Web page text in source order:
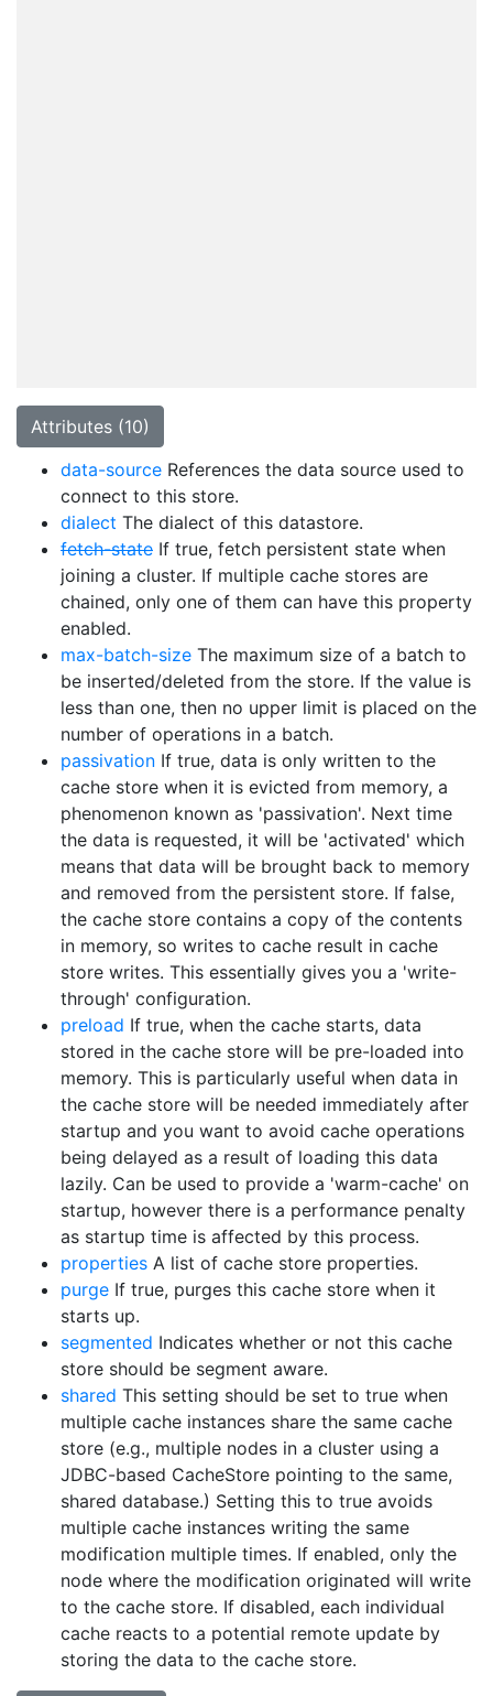
Attributes (10)
data-source References the data source used to
connect to this store.
dialect The dialect of this datastore.
fetch-state If true, fetch persistent state when
joining a cluster. If multiple cache stores are
chained, only one of them can have this property
enabled.
max-batch-size The maximum size of a batch to
be inserted/deleted from the store. If the value is
less than one, then no upper limit is placed on the
number of operations in a batch.
passivation If true, data is only written to the
cache store when it is evicted from memory, a
phenomenon known as 'passivation'. Next time
the data is requested, it will be 'activated' which
means that data will be brought back to memory
and removed from the persistent store. If false,
the cache store contains a copy of the contents
in memory, so writes to cache result in cache
store writes. This essentially gives you a 'write-
through' configuration.
preload If true, when the cache starts, data
stored in the cache store will be pre-loaded into
memory. This is particularly useful when data in
the cache store will be needed immediately after
startup and you want to avoid cache operations
being delayed as a result of loading this data
lazily. Can be used to provide a 'warm-cache' on
startup, however there is a performance penalty
as startup time is affected by this process.
properties A list of cache store properties.
purge If true, purges this cache store when it
starts up.
segmented Indicates whether or not this cache
store should be segment aware.
shared This setting should be set to true when
multiple cache instances share the same cache
store (e.g., multiple nodes in a cluster using a
JDBC-based CacheStore pointing to the same,
shared database.) Setting this to true avoids
multiple cache instances writing the same
modification multiple times. If enabled, only the
node where the modification originated will write
to the cache store. If disabled, each individual
cache reacts to a potential remote update by
storing the data to the cache store.